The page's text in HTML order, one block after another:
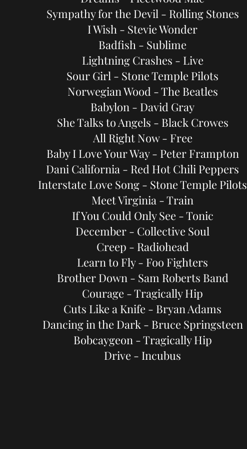
Sympathy for the Devil - Rolling Stones
I Wish - Stevie Wonder
Badfish - Sublime
Lightning Crashes - Live
Sour Girl - Stone Temple Pilots
Norwegian Wood - The Beatles
Babylon - David Gray
She Talks to Angels - Black Crowes
All Right Now - Free
Baby I Love Your Way - Peter Frampton
Dani California - Red Hot Chili Peppers
Interstate Love Song - Stone Temple Pilots
Meet Virginia - Train
If You Could Only See - Tonic
December - Collective Soul
Creep - Radiohead
Learn to Fly - Foo Fighters
Brother Down - Sam Roberts Band
Courage - Tragically Hip
Cuts Like a Knife - Bryan Adams
Dancing in the Dark - Bruce Springsteen
Bobcaygeon - Tragically Hip
Drive - Incubus